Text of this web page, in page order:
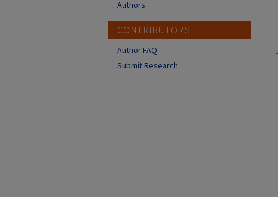
Authors
CONTRIBUTORS
Author FAQ
Submit Research